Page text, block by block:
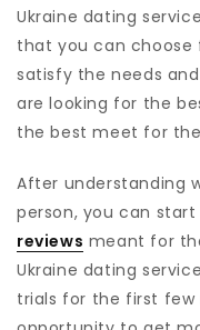
Ukraine dating
that you can choose
satisfy the needs
are looking for the
the best meet for
After understanding
person, you can start
reviews meant for
Ukraine dating
trials for the first